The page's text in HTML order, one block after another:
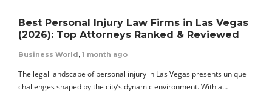
Best Personal Injury Law Firms in Las Vegas
(2026): Top Attorneys Ranked & Reviewed
Business World, 1 month ago
The legal landscape of personal injury in Las Vegas presents unique
challenges shaped by the city’s dynamic environment. With a…